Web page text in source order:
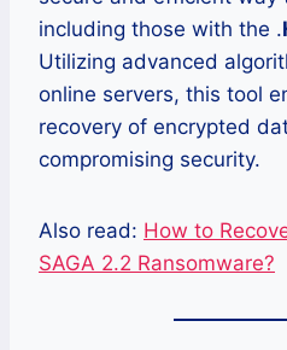
including those with the .
Utilizing advanced
online servers, this tool
recovery of encrypted
compromising security.
Also read: How to
SAGA 2.2 Ransomware?